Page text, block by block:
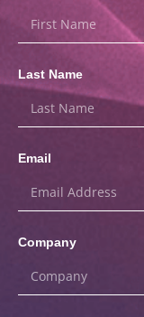
Last Name
Email
Company